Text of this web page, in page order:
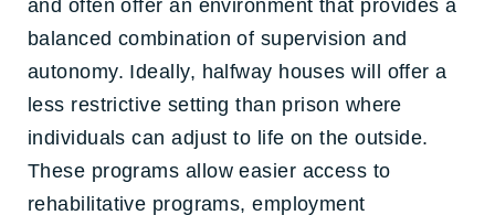
and often offer an environment that provides a
balanced combination of supervision and
autonomy. Ideally, halfway houses will offer a
less restrictive setting than prison where
individuals can adjust to life on the outside.
These programs allow easier access to
rehabilitative programs, employment